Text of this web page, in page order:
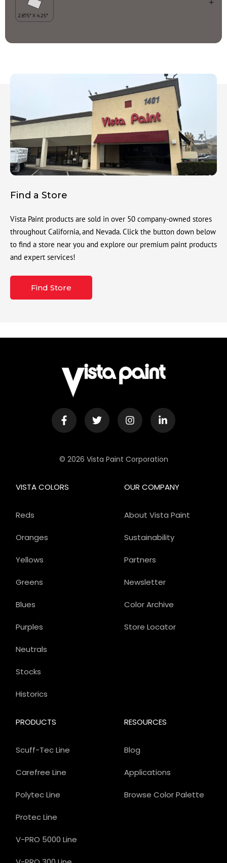
Find a Store
Vista Paint products are sold in over 50 company-owned stores
throughout California, and Nevada. Click the button down below
to find a store near you and explore our premium paint products
and expert services!
Find Store
© 2026 Vista Paint Corporation
OUR COMPANY
About Vista Paint
Sustainability
Partners
Newsletter
Color Archive
Store Locator
PRODUCTS
Scuff-Tec Line
Carefree Line
Polytec Line
Protec Line
V-PRO 5000 Line
VISTA COLORS
Reds
Oranges
Yellows
Greens
Blues
Purples
Neutrals
Stocks
Historics
RESOURCES
Blog
Applications
Browse Color Palette